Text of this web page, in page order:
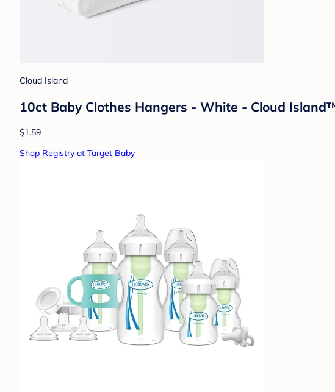
Cloud Island
10ct Baby Clothes Hangers - White - Cloud
$1.59
Shop Registry at Target Baby